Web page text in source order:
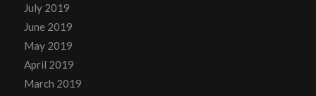
July 2019
June 2019
May 2019
April 2019
March 2019